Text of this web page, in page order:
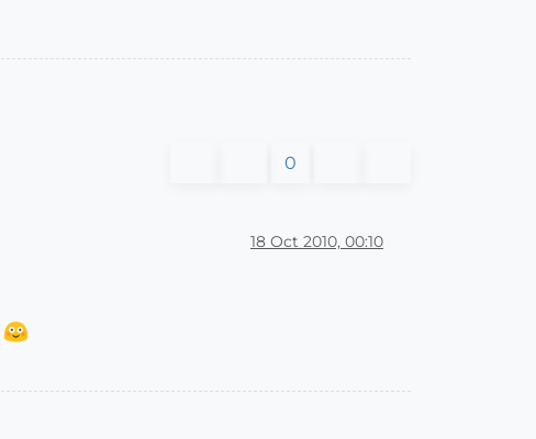
0
18 Oct 2010, 00:10